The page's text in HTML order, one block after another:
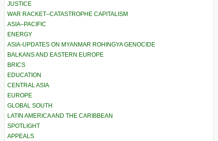
JUSTICE
WAR RACKET–CATASTROPHE CAPITALISM
ASIA–PACIFIC
ENERGY
ASIA-UPDATES ON MYANMAR ROHINGYA GENOCIDE
BALKANS AND EASTERN EUROPE
BRICS
EDUCATION
CENTRAL ASIA
EUROPE
GLOBAL SOUTH
LATIN AMERICA AND THE CARIBBEAN
SPOTLIGHT
APPEALS